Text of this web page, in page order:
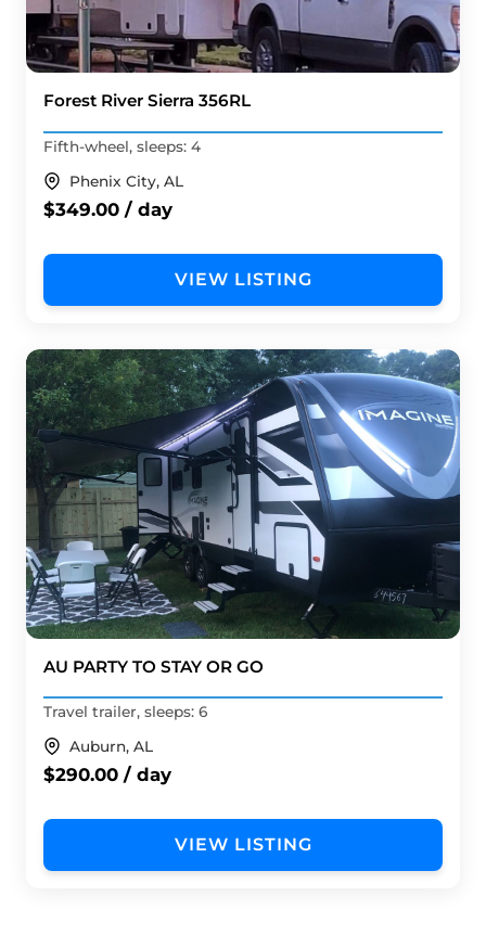
Forest River Sierra 356RL
Fifth-wheel, sleeps: 4
Phenix City, AL
$349.00 / day
VIEW LISTING
AU PARTY TO STAY OR GO
Travel trailer, sleeps: 6
Auburn, AL
$290.00 / day
VIEW LISTING